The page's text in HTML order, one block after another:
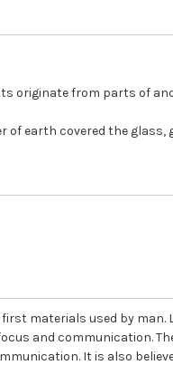
originate from parts of
of earth covered the glass,
materials used by
and communication.
It is also